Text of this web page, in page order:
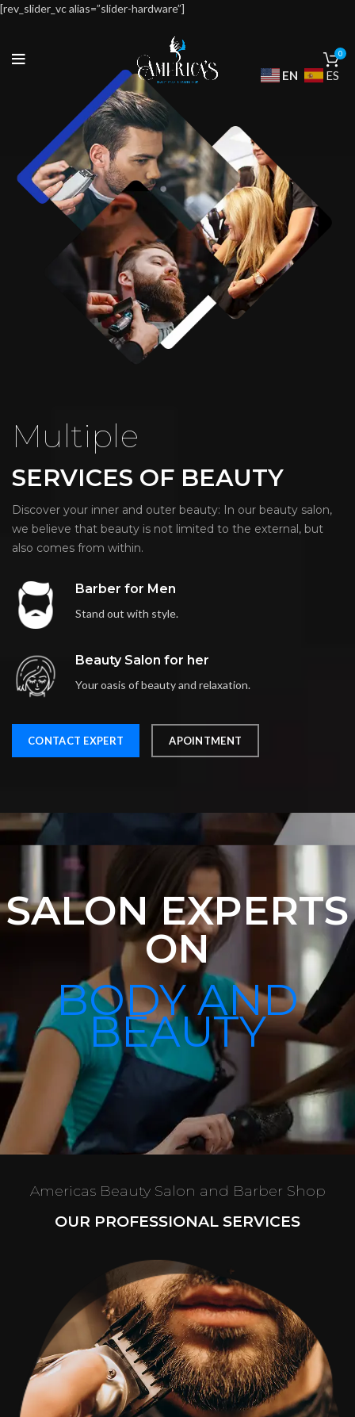
0
[rev_slider_vc alias=”slider-hardware”]
Multiple
SERVICES OF BEAUTY
Discover your inner and outer beauty: In our beauty salon,
we believe that beauty is not limited to the external, but
also comes from within.
Barber for Men
Stand out with style.
Beauty Salon for her
Your oasis of beauty and relaxation.
CONTACT EXPERT APOINTMENT
SALON EXPERTS
ON
BODY AND
BEAUTY
Americas Beauty Salon and Barber Shop
OUR PROFESSIONAL SERVICES
EN ES